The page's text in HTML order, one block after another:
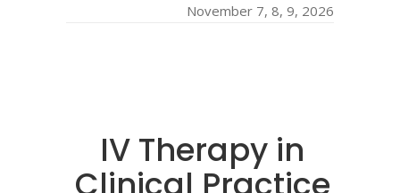
November 7, 8, 9, 2026
IV Therapy in